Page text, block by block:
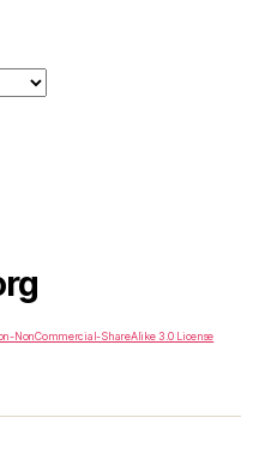
NonCommercial-ShareAlike 3.0 License